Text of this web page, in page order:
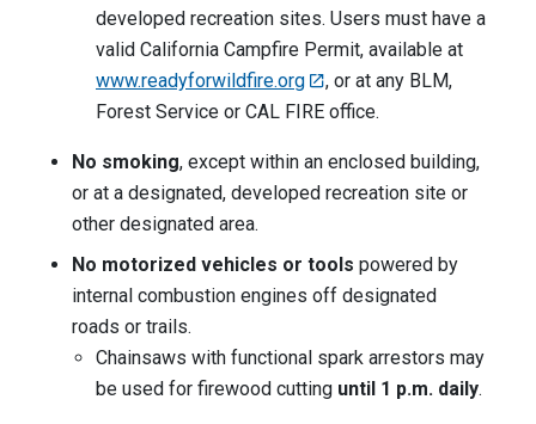
developed recreation sites. Users must have a
valid California Campfire Permit, available at
www.readyforwildfire.org
, or at any BLM,
Forest Service or CAL FIRE office.
No smoking, except within an enclosed building,
or at a designated, developed recreation site or
other designated area.
No motorized vehicles or tools powered by
internal combustion engines off designated
roads or trails.
Chainsaws with functional spark arrestors may
be used for firewood cutting until 1 p.m. daily.